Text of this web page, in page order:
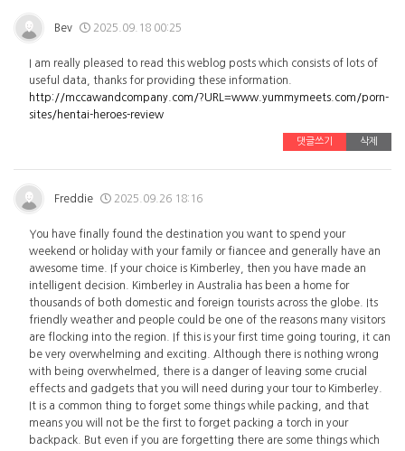
Bev 2025.09.18 00:25
I am really pleased to read this weblog posts which consists of lots of
useful data, thanks for providing these information.
http://mccawandcompany.com/?URL=www.yummymeets.com/porn-
sites/hentai-heroes-review
댓글쓰기 삭제
Freddie 2025.09.26 18:16
You have finally found the destination you want to spend your
weekend or holiday with your family or fiancee and generally have an
awesome time. If your choice is Kimberley, then you have made an
intelligent decision. Kimberley in Australia has been a home for
thousands of both domestic and foreign tourists across the globe. Its
friendly weather and people could be one of the reasons many visitors
are flocking into the region. If this is your first time going touring, it can
be very overwhelming and exciting. Although there is nothing wrong
with being overwhelmed, there is a danger of leaving some crucial
effects and gadgets that you will need during your tour to Kimberley.
It is a common thing to forget some things while packing, and that
means you will not be the first to forget packing a torch in your
backpack. But even if you are forgetting there are some things which